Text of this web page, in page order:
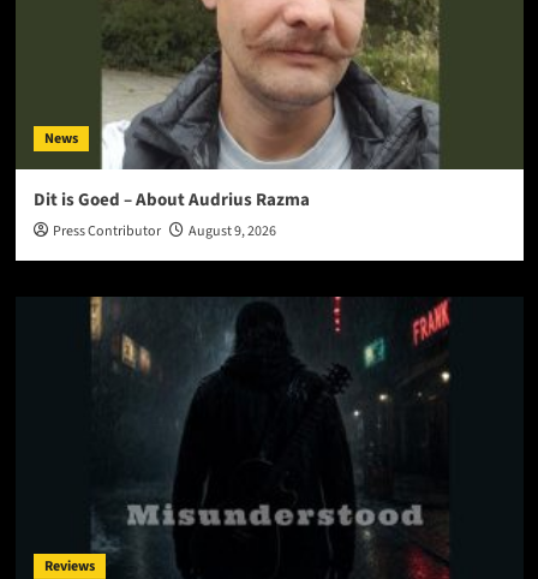
News
Dit is Goed – About Audrius Razma
Press Contributor August 9, 2026
Reviews